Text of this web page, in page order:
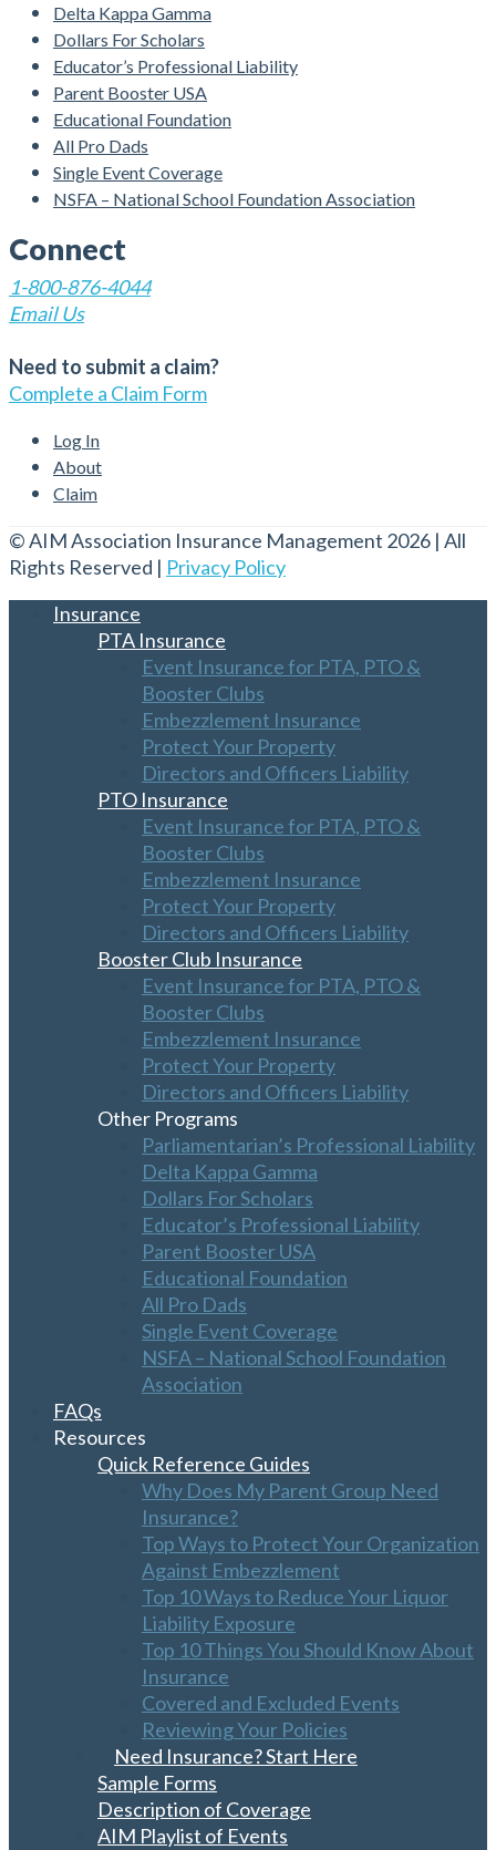
Delta Kappa Gamma
Dollars For Scholars
Educator’s Professional Liability
Parent Booster USA
Educational Foundation
All Pro Dads
Single Event Coverage
NSFA – National School Foundation Association
Connect
1-800-876-4044
Email Us
Need to submit a claim?
Complete a Claim Form
Log In
About
Claim
© AIM Association Insurance Management 2026 | All
Rights Reserved | Privacy Policy
Insurance
PTA Insurance
Event Insurance for PTA, PTO &
Booster Clubs
Embezzlement Insurance
Protect Your Property
Directors and Officers Liability
PTO Insurance
Event Insurance for PTA, PTO &
Booster Clubs
Embezzlement Insurance
Protect Your Property
Directors and Officers Liability
Booster Club Insurance
Event Insurance for PTA, PTO &
Booster Clubs
Embezzlement Insurance
Protect Your Property
Directors and Officers Liability
Other Programs
Parliamentarian’s Professional Liability
Delta Kappa Gamma
Dollars For Scholars
Educator’s Professional Liability
Parent Booster USA
Educational Foundation
All Pro Dads
Single Event Coverage
NSFA – National School Foundation
Association
FAQs
Resources
Quick Reference Guides
Why Does My Parent Group Need
Insurance?
Top Ways to Protect Your Organization
Against Embezzlement
Top 10 Ways to Reduce Your Liquor
Liability Exposure
Top 10 Things You Should Know About
Insurance
Covered and Excluded Events
Reviewing Your Policies
Need Insurance? Start Here
Sample Forms
Description of Coverage
AIM Playlist of Events